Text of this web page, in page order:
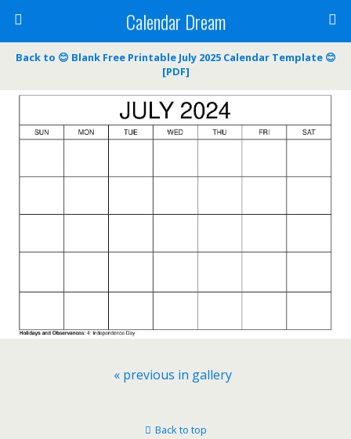
Calendar Dream
Back to 😊 Blank Free Printable July 2025 Calendar Template 😊
[PDF]
« previous in gallery
Back to top